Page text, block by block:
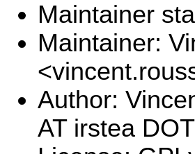
Maintainer
Maintainer:
Author:
AT irstea